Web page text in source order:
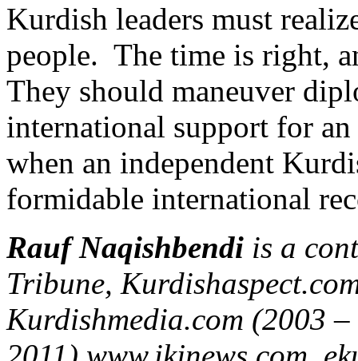
Kurdish leaders must
people. The time is right,
They should maneuver
international support for
when an independent
formidable international
Rauf Naqishbendi is a
Tribune,
Kurdishmedia.com (2003 –